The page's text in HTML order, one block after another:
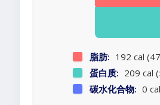
脂肪: 192 cal
蛋白质: 209 cal
碳水化合物: 0